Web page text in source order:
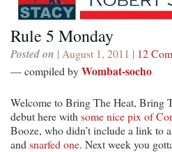
Rule 5 Monday
Posted on | August 1, 2011 | 12
— compiled byWombat-socho
Welcome to Bring The Heat, Bring
debut here with some nice pix of
Booze, who didn’t include a link to
and snarfed one. Next week you